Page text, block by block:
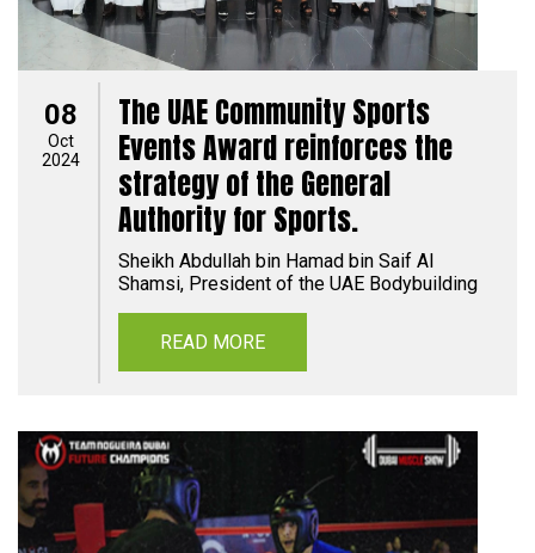
08
Oct
2024
The UAE Community Sports
Events Award reinforces the
strategy of the General
Authority for Sports.
Sheikh Abdullah bin Hamad bin Saif Al
Shamsi, President of the UAE Bodybuilding
READ MORE